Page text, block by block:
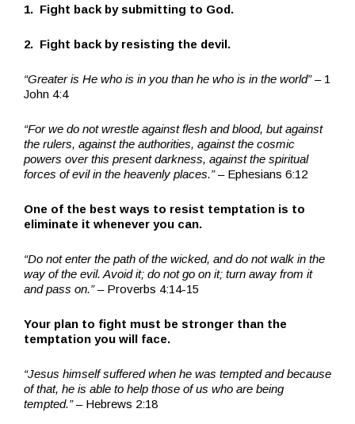
1. Fight back by submitting to God.
2. Fight back by resisting the devil.
“Greater is He who is in you than he who is in the world”– 1
John 4:4
“For we do not wrestle against flesh and blood, but against
the rulers, against the authorities, against the cosmic
powers over this present darkness, against the spiritual
forces of evil in the heavenly places.”– Ephesians 6:12
One of the best ways to resist temptation is to
eliminate it whenever you can.
“Do not enter the path of the wicked, and do not walk in the
way of the evil. Avoid it; do not go on it; turn away from it
and pass on.”– Proverbs 4:14-15
Your plan to fight must be stronger than the
temptation you will face.
“Jesus himself suffered when he was tempted and because
of that, he is able to help those of us who are being
tempted.”– Hebrews 2:18